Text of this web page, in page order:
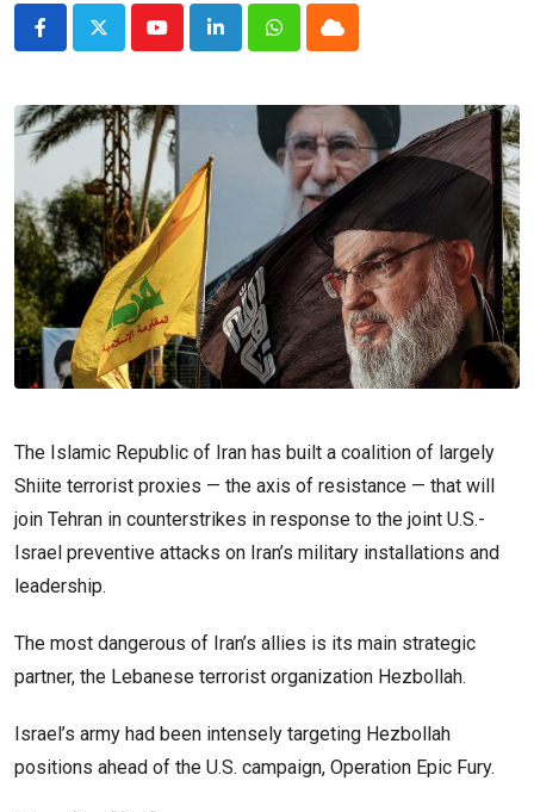
YoutubeLinkedInWhatsappCloud
The Islamic Republic of Iran has built a coalition of largely
Shiite terrorist proxies — the axis of resistance — that will
join Tehran in counterstrikes in response to the joint U.S.-
Israel preventive attacks on Iran’s military installations and
leadership.
The most dangerous of Iran’s allies is its main strategic
partner, the Lebanese terrorist organization Hezbollah.
Israel’s army had been intensely targeting Hezbollah
positions ahead of the U.S. campaign, Operation Epic Fury.